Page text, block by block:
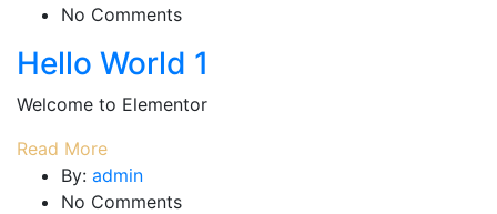
No Comments
Hello World 1
Welcome to Elementor
Read More
By: admin
No Comments